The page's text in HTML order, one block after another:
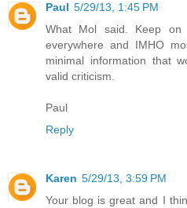
Paul 5/29/13, 1:45 PM
What Mol said. Keep
everywhere and IMHO
minimal information that
valid criticism.
Paul
Reply
Karen 5/29/13, 3:59 PM
Your blog is great and I